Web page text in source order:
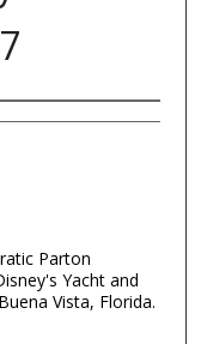
Parton
Yacht and
Vista, Florida.